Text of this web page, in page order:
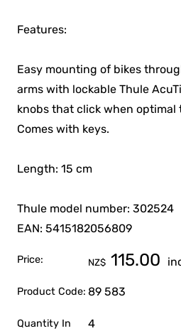
Features:
Easy mounting of bikes
arms with lockable Thule
knobs that click when optimal
Comes with keys.
Length: 15 cm
Thule model number: 302524
EAN: 5415182056809
Price: NZ$ 115.00
Product Code: 89 583
Quantity In
4